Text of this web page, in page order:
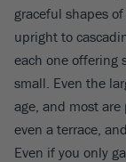
graceful shapes
upright to
each one offering
small. Even the
age, and most
even a terrace,
Even if you only